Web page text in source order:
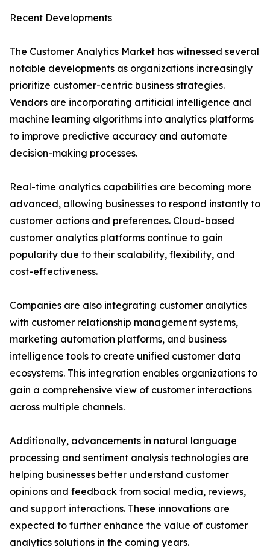
Recent Developments
The Customer Analytics Market has witnessed several
notable developments as organizations increasingly
prioritize customer-centric business strategies.
Vendors are incorporating artificial intelligence and
machine learning algorithms into analytics platforms
to improve predictive accuracy and automate
decision-making processes.
Real-time analytics capabilities are becoming more
advanced, allowing businesses to respond instantly to
customer actions and preferences. Cloud-based
customer analytics platforms continue to gain
popularity due to their scalability, flexibility, and
cost-effectiveness.
Companies are also integrating customer analytics
with customer relationship management systems,
marketing automation platforms, and business
intelligence tools to create unified customer data
ecosystems. This integration enables organizations to
gain a comprehensive view of customer interactions
across multiple channels.
Additionally, advancements in natural language
processing and sentiment analysis technologies are
helping businesses better understand customer
opinions and feedback from social media, reviews,
and support interactions. These innovations are
expected to further enhance the value of customer
analytics solutions in the coming years.